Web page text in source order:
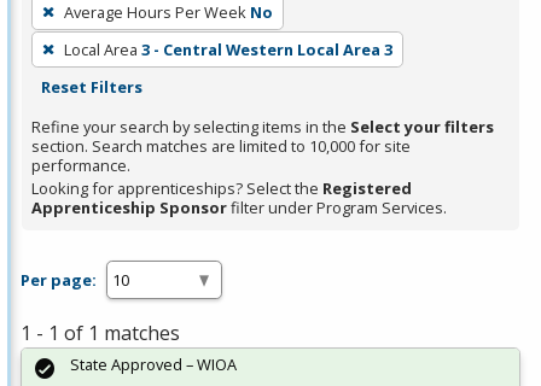
Average Hours Per Week No
Local Area 3 - Central Western Local Area 3
Reset Filters
Refine your search by selecting items in the Select your filters
section. Search matches are limited to 10,000 for site
performance.
Looking for apprenticeships? Select the Registered
Apprenticeship Sponsorfilter under Program Services.
Per page:
1 - 1 of 1 matches
State Approved – WIOA